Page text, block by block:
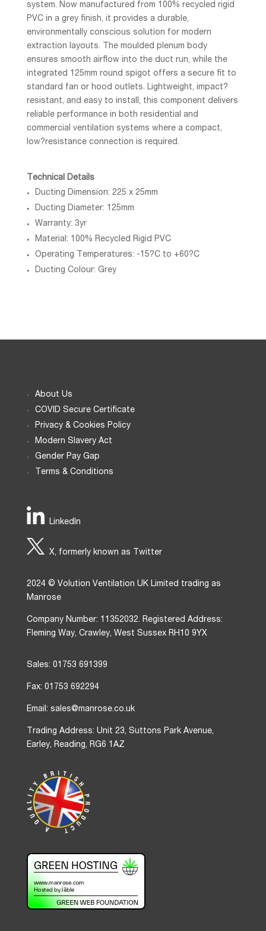
system. Now manufactured from 100% recycled rigid
PVC in a grey finish, it provides a durable,
environmentally conscious solution for modern
extraction layouts. The moulded plenum body
ensures smooth airflow into the duct run, while the
integrated 125mm round spigot offers a secure fit to
standard fan or hood outlets. Lightweight, impact?
resistant, and easy to install, this component delivers
reliable performance in both residential and
commercial ventilation systems where a compact,
low?resistance connection is required.
Technical Details
Ducting Dimension: 225 x 25mm
Ducting Diameter: 125mm
Warranty: 3yr
Material: 100% Recycled Rigid PVC
Operating Temperatures: -15?C to +60?C
Ducting Colour: Grey
About Us
COVID Secure Certificate
Privacy & Cookies Policy
Modern Slavery Act
Gender Pay Gap
Terms & Conditions
LinkedIn
X, formerly known as Twitter
2024 © Volution Ventilation UK Limited trading as
Manrose
Company Number: 11352032. Registered Address:
Fleming Way, Crawley, West Sussex RH10 9YX
Sales: 01753 691399
Fax: 01753 692294
Email: sales@manrose.co.uk
Trading Address: Unit 23, Suttons Park Avenue,
Earley, Reading, RG6 1AZ